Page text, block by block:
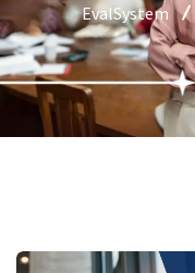
EvalSystem